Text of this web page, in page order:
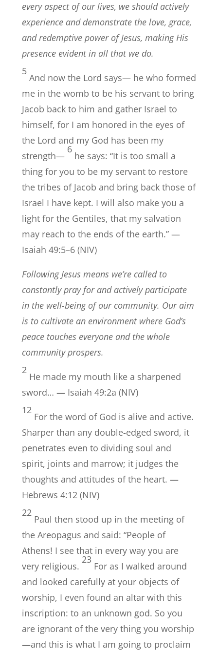
every aspect of our lives, we should actively
experience and demonstrate the love, grace,
and redemptive power of Jesus, making His
presence evident in all that we do.
5
And now the Lord says— he who formed
me in the womb to be his servant to bring
Jacob back to him and gather Israel to
himself, for I am honored in the eyes of
the Lord and my God has been my
strength—
6
he says: “It is too small a
thing for you to be my servant to restore
the tribes of Jacob and bring back those of
Israel I have kept. I will also make you a
light for the Gentiles, that my salvation
may reach to the ends of the earth.” —
Isaiah 49:5–6 (NIV)
Following Jesus means we’re called to
constantly pray for and actively participate
in the well-being of our community. Our aim
is to cultivate an environment where God’s
peace touches everyone and the whole
community prospers.
2
He made my mouth like a sharpened
sword… — Isaiah 49:2a (NIV)
12
For the word of God is alive and active.
Sharper than any double-edged sword, it
penetrates even to dividing soul and
spirit, joints and marrow; it judges the
thoughts and attitudes of the heart. —
Hebrews 4:12 (NIV)
22
Paul then stood up in the meeting of
the Areopagus and said: “People of
Athens! I see that in every way you are
very religious.
23
For as I walked around
and looked carefully at your objects of
worship, I even found an altar with this
inscription: to an unknown god. So you
are ignorant of the very thing you worship
—and this is what I am going to proclaim